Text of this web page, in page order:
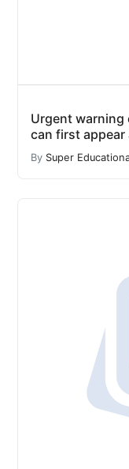
Urgent warning
can first appear
By Super